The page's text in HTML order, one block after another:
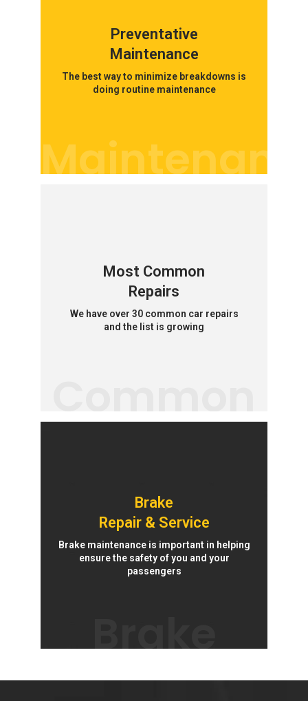
Preventative
Maintenance
The best way to minimize breakdowns is
doing routine maintenance
Common
Most Common
Repairs
We have over 30 common car repairs
and the list is growing
Brake
Brake
Repair & Service
Brake maintenance is important in helping
ensure the safety of you and your
passengers